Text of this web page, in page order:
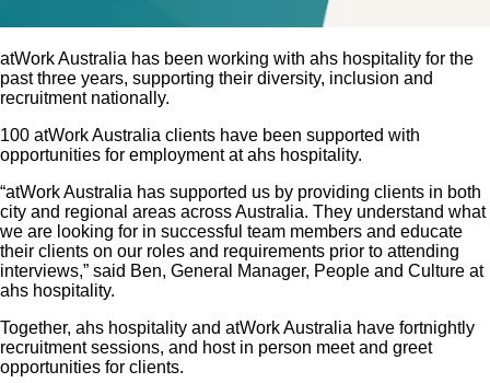
atWork Australia has been working with ahs hospitality for the
past three years, supporting their diversity, inclusion and
recruitment nationally.
100 atWork Australia clients have been supported with
opportunities for employment at ahs hospitality.
“atWork Australia has supported us by providing clients in both
city and regional areas across Australia. They understand what
we are looking for in successful team members and educate
their clients on our roles and requirements prior to attending
interviews,” said Ben, General Manager, People and Culture at
ahs hospitality.
Together, ahs hospitality and atWork Australia have fortnightly
recruitment sessions, and host in person meet and greet
opportunities for clients.